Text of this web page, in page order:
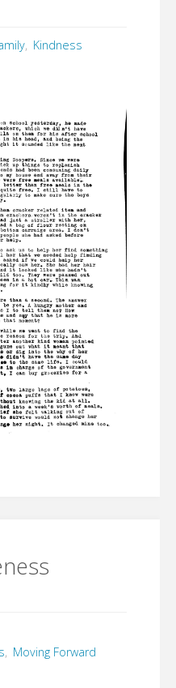
, Kindness
, Moving Forward